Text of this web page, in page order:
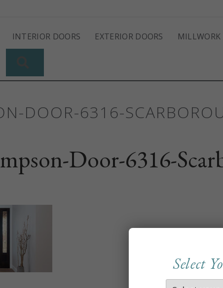
INTERIOR DOORS EXTERIOR DOORS MILLWORK
DOOR-6316-
Door-6316-
Select